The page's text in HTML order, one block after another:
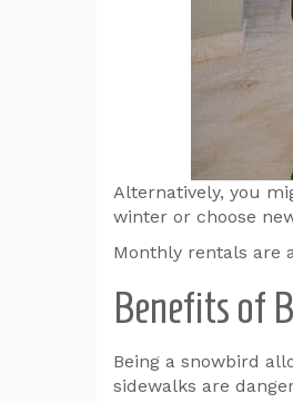
Alternatively, you
winter or choose
Monthly rentals are
Benefits of
Being a snowbird
sidewalks are